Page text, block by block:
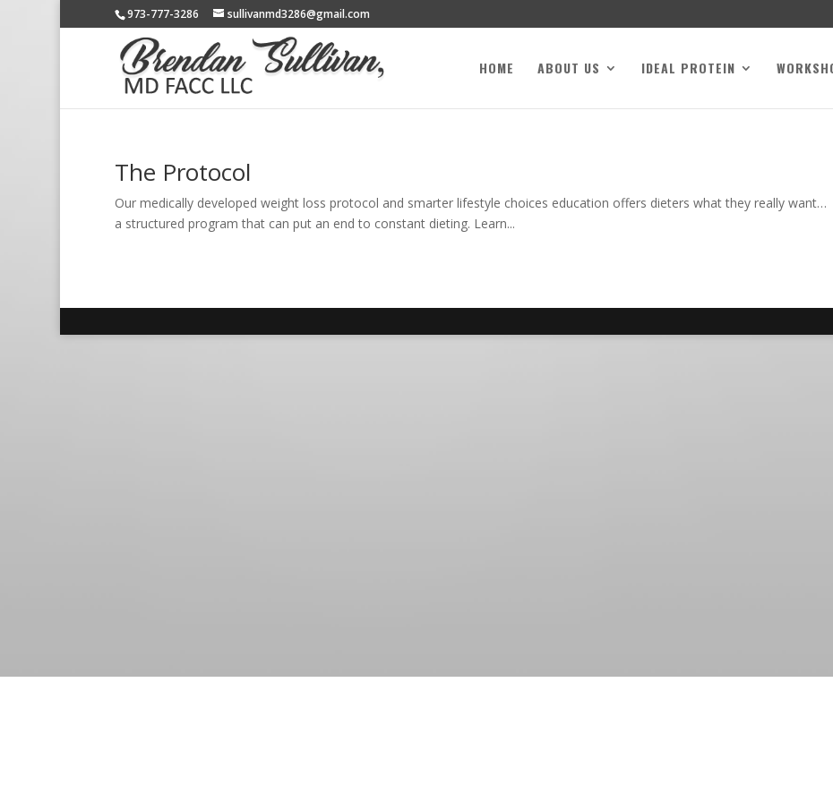
973-777-3286 sullivanmd3286@gmail.com
HOME ABOUT US IDEAL PROTEIN
The Protocol
Our medically developed weight loss protocol and smarter lifestyle choices education offers dieters what they really want…
a structured program that can put an end to constant dieting. Learn...